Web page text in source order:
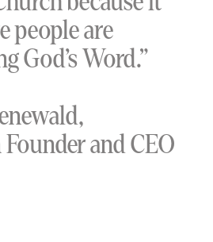
people are
God’s Word.”
and CEO